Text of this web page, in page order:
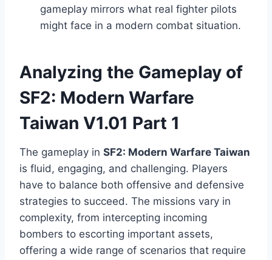
gameplay mirrors what real fighter pilots
might face in a modern combat situation.
Analyzing the Gameplay of
SF2: Modern Warfare
Taiwan V1.01 Part 1
The gameplay in SF2: Modern Warfare Taiwan
is fluid, engaging, and challenging. Players
have to balance both offensive and defensive
strategies to succeed. The missions vary in
complexity, from intercepting incoming
bombers to escorting important assets,
offering a wide range of scenarios that require